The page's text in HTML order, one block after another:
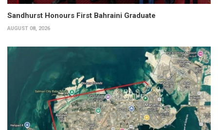
Sandhurst Honours First Bahraini Graduate
AUGUST 08, 2026